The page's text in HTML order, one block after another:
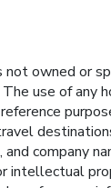
owned or
use of any
company
intellectual